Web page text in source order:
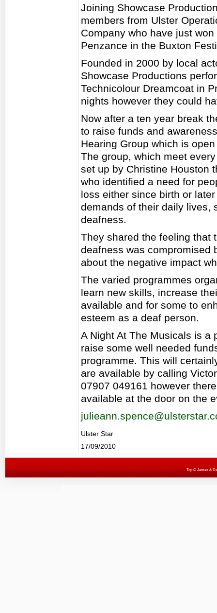
Joining Showcase
members from Ulster
Company who have just
Penzance in the Buxton
Founded in 2000 by local
Showcase Productions
Technicolour Dreamcoat in
nights however they could
Now after a ten year break
to raise funds and
Hearing Group which is
The group, which meet
set up by Christine Houston
who identified a need for
loss either since birth or
demands of their daily lives,
deafness.
They shared the feeling that
deafness was compromised
about the negative impact
The varied programmes
learn new skills, increase
available and for some to
esteem as a deaf person.
A Night At The Musicals is a
raise some well needed
programme. This will
are available by calling
07907 049161 however
available at the door on the
Ulster Star
17/09/2010
Top© James &